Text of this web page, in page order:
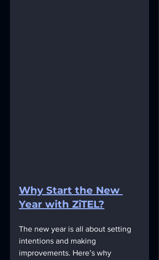
Why Start the New
Year with ZiTEL?
The new year is all about setting
intentions and making
improvements. Here’s why